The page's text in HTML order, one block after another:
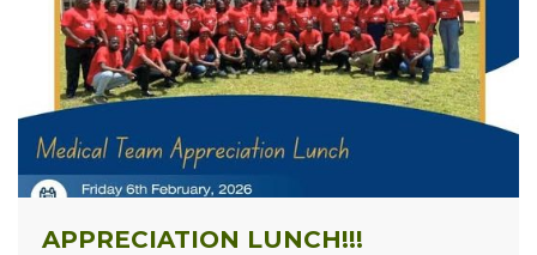
APPRECIATION LUNCH!!!